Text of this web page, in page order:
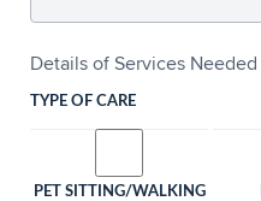
Details of Services Needed
TYPE OF CARE
PET SITTING/WALKING